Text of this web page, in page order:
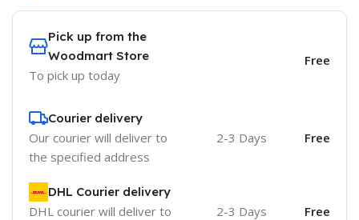
Pick up from the
Woodmart Store
To pick up today
Free
Courier delivery
Our courier will deliver to
the specified address
2-3 Days Free
DHL Courier delivery
DHL courier will deliver to
2-3 Days Free